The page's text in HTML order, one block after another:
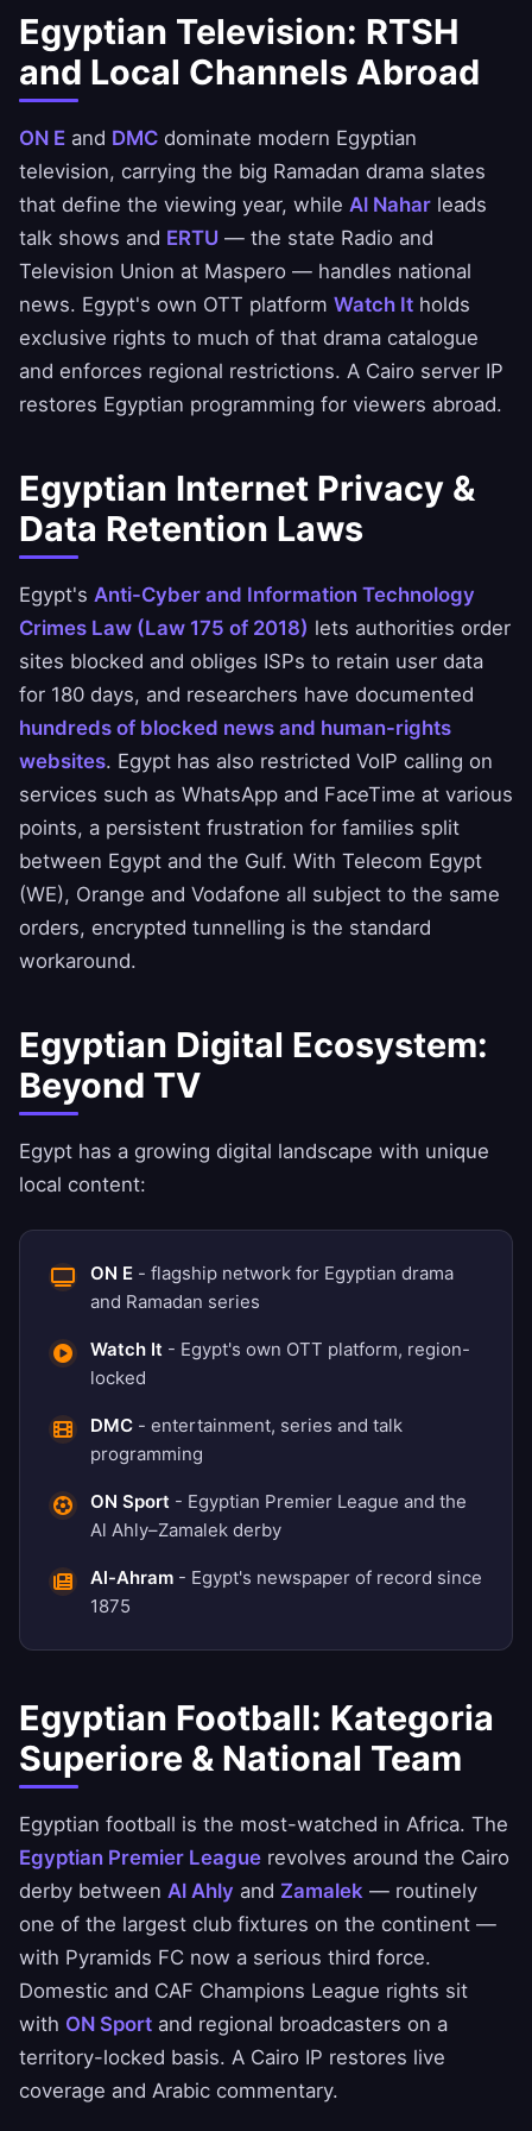
Egyptian Television: RTSH
and Local Channels Abroad
ON E and DMC dominate modern Egyptian
television, carrying the big Ramadan drama slates
that define the viewing year, while Al Nahar leads
talk shows and ERTU — the state Radio and
Television Union at Maspero — handles national
news. Egypt's own OTT platform Watch It holds
exclusive rights to much of that drama catalogue
and enforces regional restrictions. A Cairo server IP
restores Egyptian programming for viewers abroad.
Egyptian Internet Privacy &
Data Retention Laws
Egypt's Anti-Cyber and Information Technology
Crimes Law (Law 175 of 2018) lets authorities order
sites blocked and obliges ISPs to retain user data
for 180 days, and researchers have documented
hundreds of blocked news and human-rights
websites. Egypt has also restricted VoIP calling on
services such as WhatsApp and FaceTime at various
points, a persistent frustration for families split
between Egypt and the Gulf. With Telecom Egypt
(WE), Orange and Vodafone all subject to the same
orders, encrypted tunnelling is the standard
workaround.
Egyptian Digital Ecosystem:
Beyond TV
Egypt has a growing digital landscape with unique
local content:
ON E - flagship network for Egyptian drama
and Ramadan series
Watch It - Egypt's own OTT platform, region-
locked
DMC - entertainment, series and talk
programming
ON Sport - Egyptian Premier League and the
Al Ahly–Zamalek derby
Al-Ahram - Egypt's newspaper of record since
1875
Egyptian Football: Kategoria
Superiore & National Team
Egyptian football is the most-watched in Africa. The
Egyptian Premier League revolves around the Cairo
derby between Al Ahly and Zamalek — routinely
one of the largest club fixtures on the continent —
with Pyramids FC now a serious third force.
Domestic and CAF Champions League rights sit
with ON Sport and regional broadcasters on a
territory-locked basis. A Cairo IP restores live
coverage and Arabic commentary.